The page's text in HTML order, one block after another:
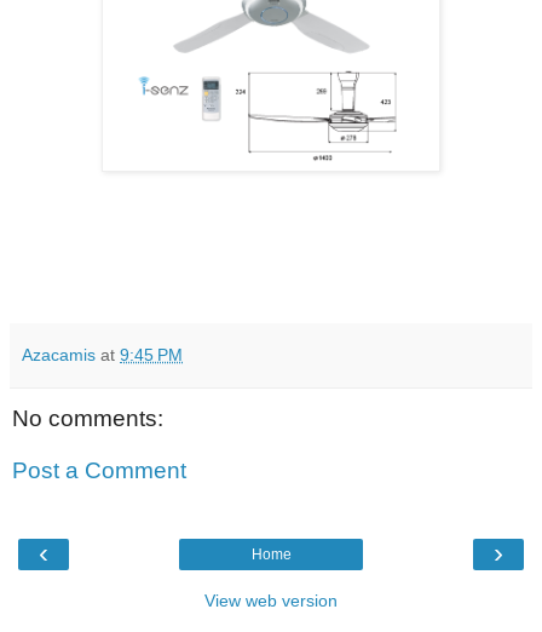
Azacamis at 9:45 PM
No comments:
Post a Comment
‹ ›
Home
View web version